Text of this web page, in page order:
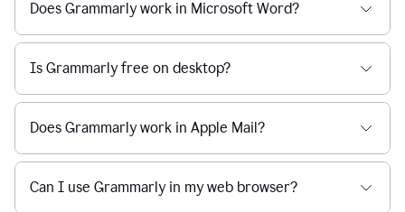
Does Grammarly work in Microsoft Word?
Is Grammarly free on desktop?
Does Grammarly work in Apple Mail?
Can I use Grammarly in my web browser?